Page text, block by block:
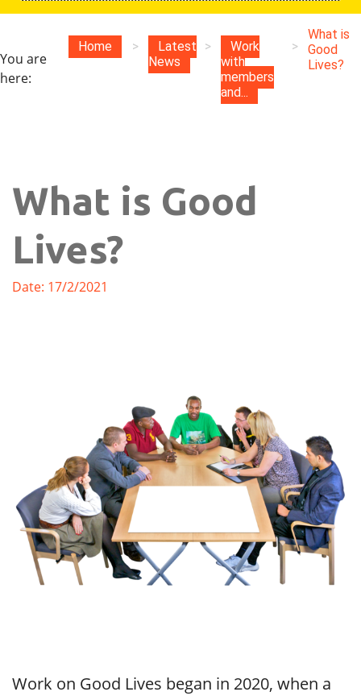
You are
here:
Home >
Latest
News
>
Work
with
members
and...
>
What is
Good
Lives?
What is Good
Lives?
Date: 17/2/2021
Work on Good Lives began in 2020, when a